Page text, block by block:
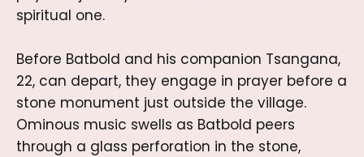
spiritual one.
Before Batbold and his companion Tsangana,
22, can depart, they engage in prayer before a
stone monument just outside the village.
Ominous music swells as Batbold peers
through a glass perforation in the stone,